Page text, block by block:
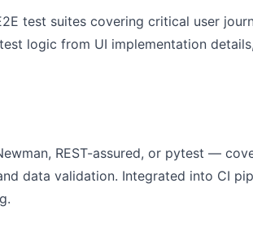
test suites covering critical user
logic from UI implementation
REST-assured, or pytest —
data validation. Integrated into CI